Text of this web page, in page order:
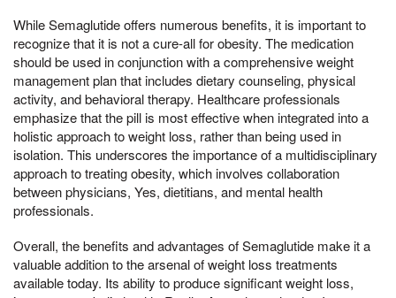
While Semaglutide offers numerous benefits, it is important to
recognize that it is not a cure-all for obesity. The medication
should be used in conjunction with a comprehensive weight
management plan that includes dietary counseling, physical
activity, and behavioral therapy. Healthcare professionals
emphasize that the pill is most effective when integrated into a
holistic approach to weight loss, rather than being used in
isolation. This underscores the importance of a multidisciplinary
approach to treating obesity, which involves collaboration
between physicians, Yes, dietitians, and mental health
professionals.
Overall, the benefits and advantages of Semaglutide make it a
valuable addition to the arsenal of weight loss treatments
available today. Its ability to produce significant weight loss,